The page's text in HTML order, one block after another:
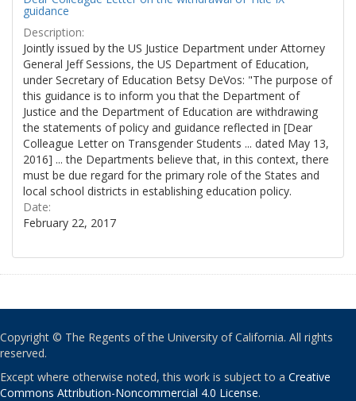
guidance
Description:
Jointly issued by the US Justice Department under Attorney
General Jeff Sessions, the US Department of Education,
under Secretary of Education Betsy DeVos: "The purpose of
this guidance is to inform you that the Department of
Justice and the Department of Education are withdrawing
the statements of policy and guidance reflected in [Dear
Colleague Letter on Transgender Students ... dated May 13,
2016] ... the Departments believe that, in this context, there
must be due regard for the primary role of the States and
local school districts in establishing education policy.
Date:
February 22, 2017
Copyright © The Regents of the University of California. All rights
reserved.
Except where otherwise noted, this work is subject to a Creative
Commons Attribution-Noncommercial 4.0 License.